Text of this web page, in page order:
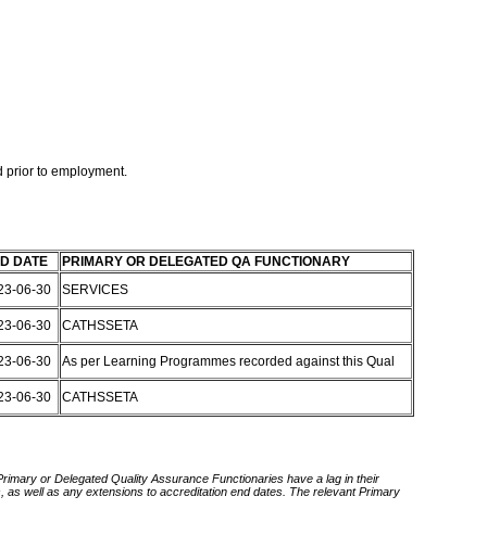
prior to employment.
DATE
PRIMARY OR DELEGATED QA FUNCTIONARY
06-30 SERVICES
06-30 CATHSSETA
06-30 As per Learning Programmes recorded against this Qual
06-30 CATHSSETA
or Delegated Quality Assurance Functionaries have a lag in their
well as any extensions to accreditation end dates. The relevant Primary